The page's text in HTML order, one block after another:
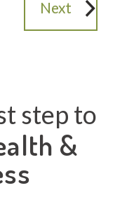
Next
step to
&